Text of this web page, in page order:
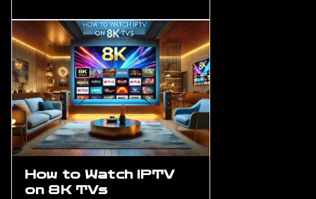
How to Watch IPTV
on 8K TVs